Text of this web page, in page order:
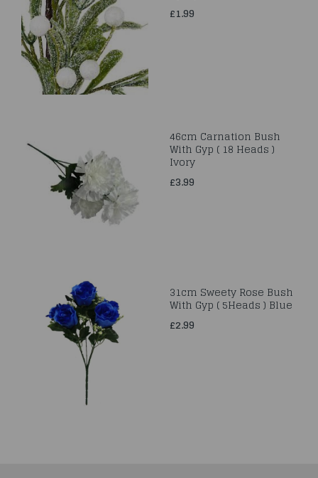
£1.99
46cm Carnation Bush
With Gyp ( 18 Heads )
Ivory
£3.99
31cm Sweety Rose Bush
With Gyp ( 5Heads ) Blue
£2.99